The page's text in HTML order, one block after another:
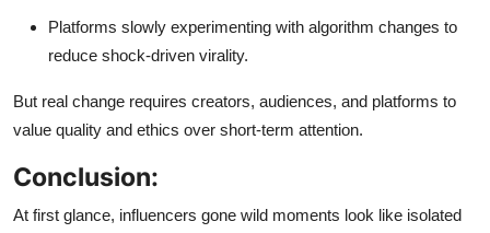
Platforms slowly experimenting with algorithm changes to
reduce shock-driven virality.
But real change requires creators, audiences, and platforms to
value quality and ethics over short-term attention.
Conclusion:
At first glance, influencers gone wild moments look like isolated